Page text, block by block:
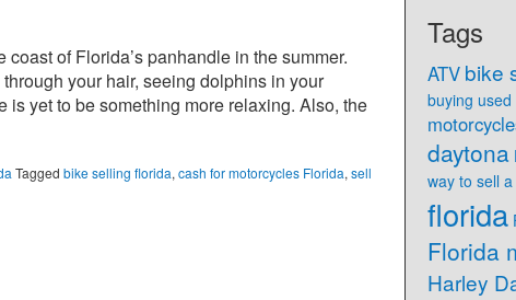
of Florida’s panhandle in the summer.
your hair, seeing dolphins in your
yet to be something more relaxing. Also, the
Tagged bike selling florida, cash for motorcycles Florida, sell
Tags
ATV bike
buying
daytona
way to sell
florida
Florida
Harley